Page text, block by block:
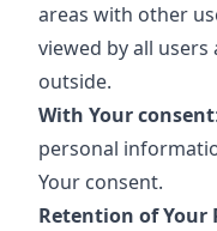
areas with other
viewed by all
outside.
With Your consent
personal
Your consent.
Retention of Your